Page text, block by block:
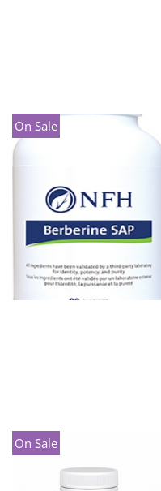
On Sale
On Sale